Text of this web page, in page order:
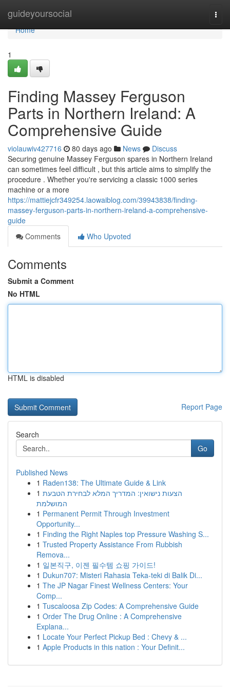
guideyoursocial
Home
Home
1
Finding Massey Ferguson
Parts in Northern Ireland: A
Comprehensive Guide
violauwiv427716 80 days ago News
Discuss
Securing genuine Massey Ferguson spares in Northern Ireland
can sometimes feel difficult , but this article aims to simplify the
procedure . Whether you're servicing a classic 1000 series
machine or a more
https://mattiejcfr349254.laowaiblog.com/39943838/finding-
massey-ferguson-parts-in-northern-ireland-a-comprehensive-
guide
Comments
Who Upvoted
Comments
Submit a Comment
No HTML
HTML is disabled
Report Page
Search
Go
Published News
1 Raden138: The Ultimate Guide & Link
1 הצעות נישואין: המדריך המלא לבחירת הטבעת
המושלמת
1 Permanent Permit Through Investment
Opportunity...
1 Finding the Right Naples top Pressure Washing S...
1 Trusted Property Assistance From Rubbish
Remova...
1 일본직구, 이젠 필수템 쇼핑 가이드!
1 Dukun707: Misteri Rahasia Teka-teki di Balik Di...
1 The JP Nagar Finest Wellness Centers: Your
Comp...
1 Tuscaloosa Zip Codes: A Comprehensive Guide
1 Order The Drug Online : A Comprehensive
Explana...
1 Locate Your Perfect Pickup Bed : Chevy & ...
1 Apple Products in this nation : Your Definit...